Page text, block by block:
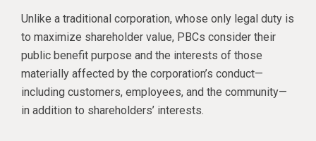
Unlike a traditional corporation, whose only legal duty is
to maximize shareholder value, PBCs consider their
public benefit purpose and the interests of those
materially affected by the corporation’s conduct—
including customers, employees, and the community—
in addition to shareholders’ interests.